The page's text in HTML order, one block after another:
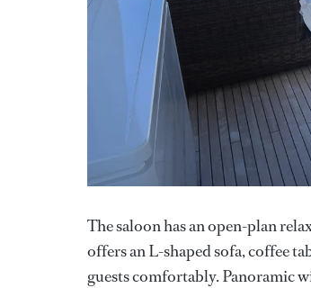
The saloon has an open-plan
offers an L-shaped sofa, coffee
guests comfortably. Panoramic